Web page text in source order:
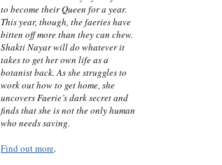
to become their Queen for a year.
This year, though, the faeries have
bitten off more than they can chew.
Shakti Nayar will do whatever it
takes to get her own life as a
botanist back. As she struggles to
work out how to get home, she
uncovers Faerie’s dark secret and
finds that she is not the only human
who needs saving.
Find out more.